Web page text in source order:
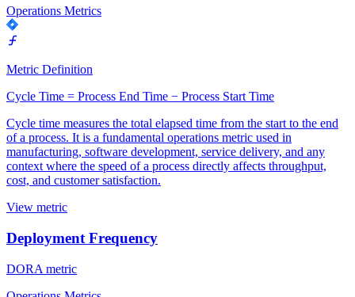
Operations Metrics
Metric Definition
Cycle Time = Process End Time − Process Start Time
Cycle time measures the total elapsed time from the start to the end
of a process. It is a fundamental operations metric used in
manufacturing, software development, service delivery, and any
context where the speed of a process directly affects throughput,
cost, and customer satisfaction.
View metric
Deployment Frequency
DORA metric